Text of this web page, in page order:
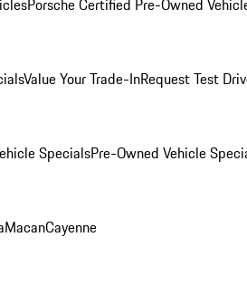
Porsche Certified Pre-Owned
Value Your Trade-InRequest Test
SpecialsPre-Owned Vehicle
MacanCayenne